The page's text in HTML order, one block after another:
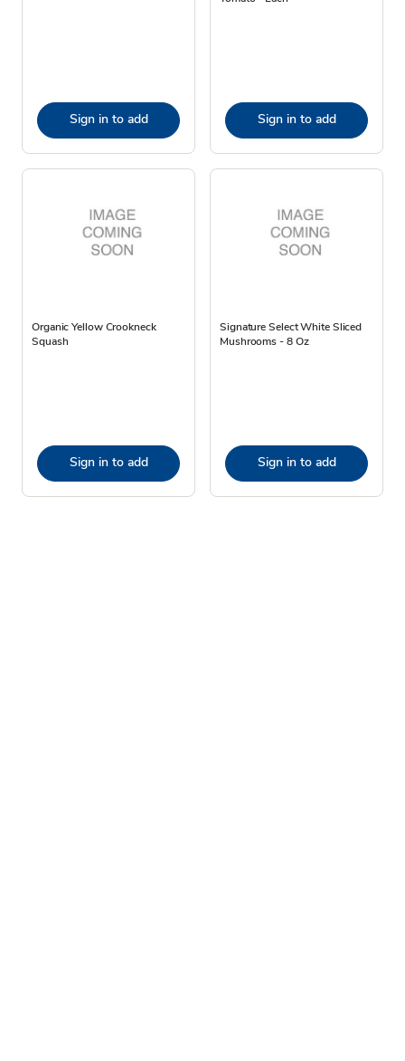
Sign in to add Sign in to add
Organic Yellow Crookneck
Squash
Sign in to add
Signature Select White Sliced
Mushrooms - 8 Oz
Sign in to add